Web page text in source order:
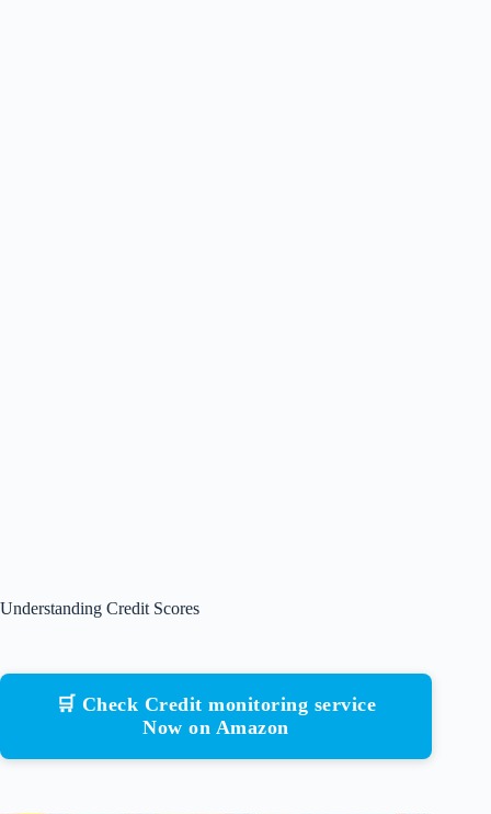
Understanding Credit Scores
🛒 Check Credit monitoring service
Now on Amazon